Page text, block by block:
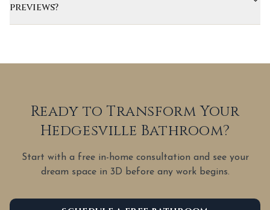
previews?
Ready to Transform Your
Hedgesville Bathroom?
Start with a free in-home consultation and see your
dream space in 3D before any work begins.